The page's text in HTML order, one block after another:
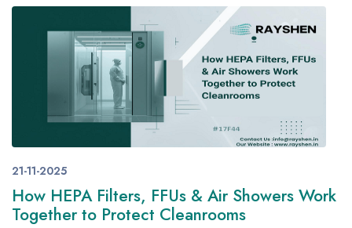
21-11-2025
How HEPA Filters, FFUs & Air Showers Work
Together to Protect Cleanrooms